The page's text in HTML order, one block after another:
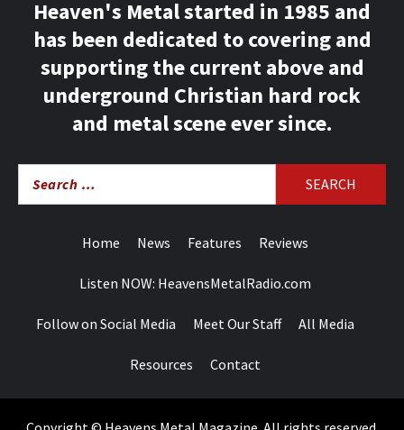
Heaven's Metal started in 1985 and
has been dedicated to covering and
supporting the current above and
underground Christian hard rock
and metal scene ever since.
for:
Home News Features Reviews
Listen NOW: HeavensMetalRadio.com
Follow on Social Media Meet Our Staff All Media
Resources Contact